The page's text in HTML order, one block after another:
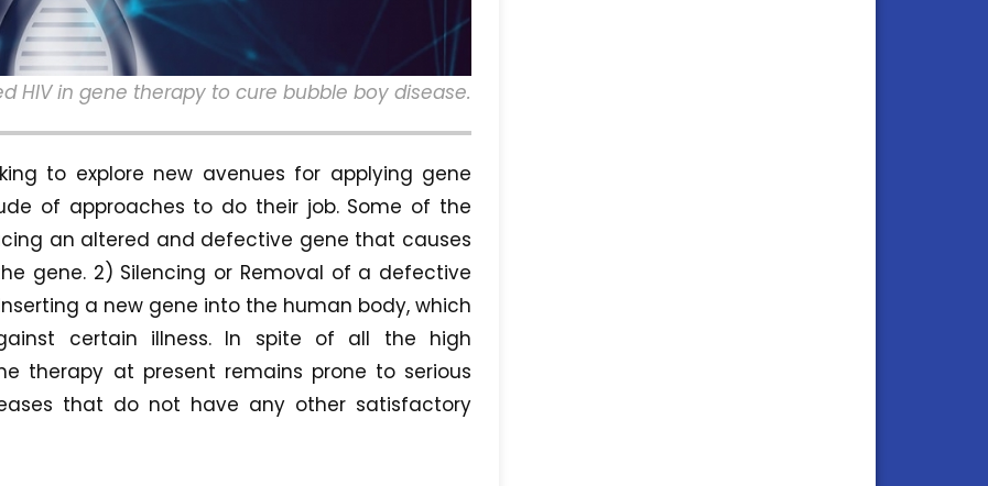
HIV in gene therapy to cure bubble boy disease.
to explore new avenues for applying gene
of approaches to do their job. Some of the
an altered and defective gene that causes
gene. 2) Silencing or Removal of a defective
a new gene into the human body, which
certain illness. In spite of all the high
therapy at present remains prone to serious
that do not have any other satisfactory